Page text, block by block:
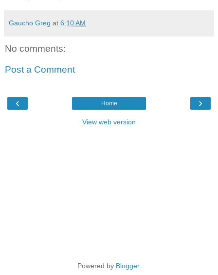
Gaucho Greg at 6:10 AM
No comments:
Post a Comment
‹ ›
Home
View web version
Powered by Blogger.